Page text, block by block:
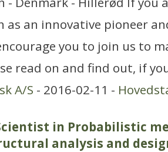
as an innovative pioneer
you to join us to
read on and find out, if
A/S - 2016-02-11 -
in Probabilistic
analysis and